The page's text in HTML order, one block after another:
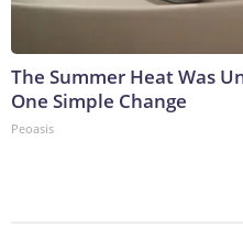
The Summer Heat Was
One Simple Change
Peoasis